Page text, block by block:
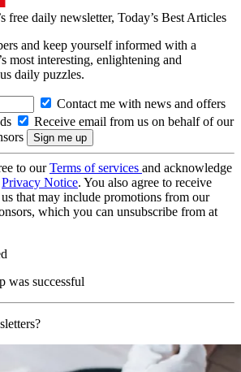
free daily newsletter, Today’s Best Articles
and keep yourself informed with a
most interesting, enlightening and
daily puzzles.
Contact me with news and offers
Receive email from us on behalf of our
to ourTerms of services and acknowledge
Privacy Notice. You also agree to receive
that may include promotions from our
which you can unsubscribe from at
was successful